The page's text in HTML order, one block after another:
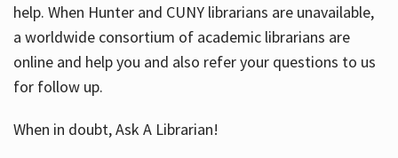
help. When Hunter and CUNY librarians are unavailable,
a worldwide consortium of academic librarians are
online and help you and also refer your questions to us
for follow up.
When in doubt, Ask A Librarian!